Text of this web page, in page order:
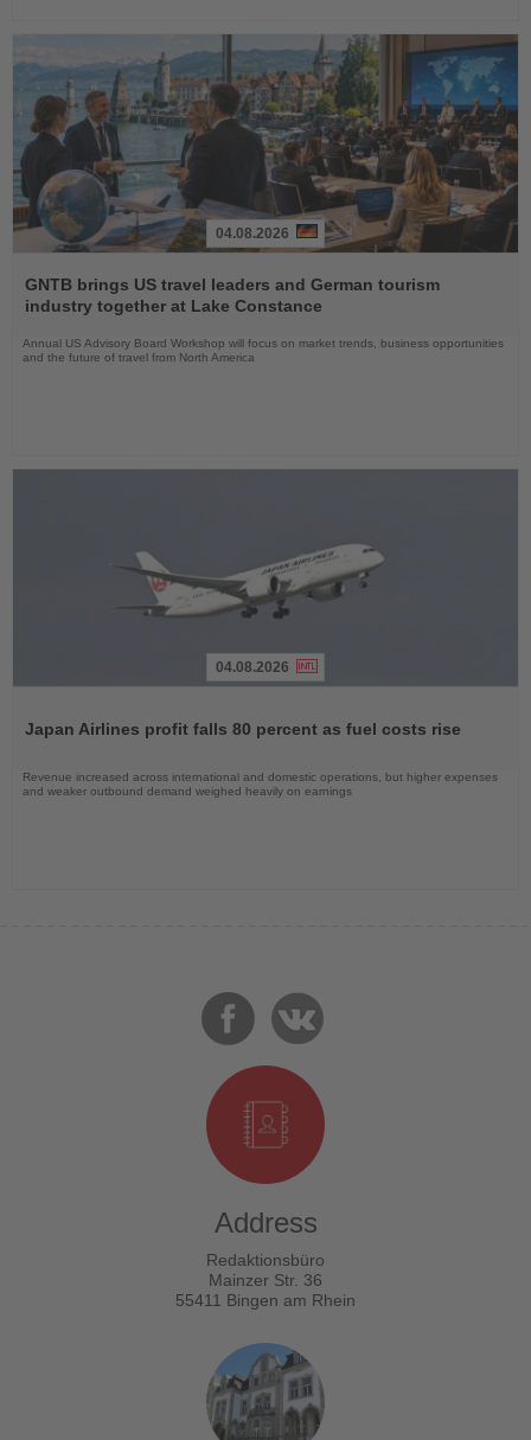
the
News
04.08.2026
GNTB brings US travel leaders and German tourism
industry together at Lake Constance
Annual US Advisory Board Workshop will focus on market trends, business opportunities
and the future of travel from North America
News
04.08.2026
Japan Airlines profit falls 80 percent as fuel costs rise
Revenue increased across international and domestic operations, but higher expenses
and weaker outbound demand weighed heavily on earnings
Address
Redaktionsbüro
Mainzer Str. 36
55411 Bingen am Rhein